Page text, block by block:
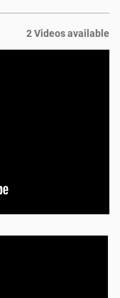
2 Videos available